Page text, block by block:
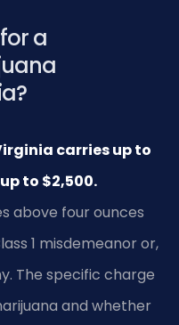
a
carries up to
to $2,500.
above four ounces
1 misdemeanor or,
The specific charge
and whether